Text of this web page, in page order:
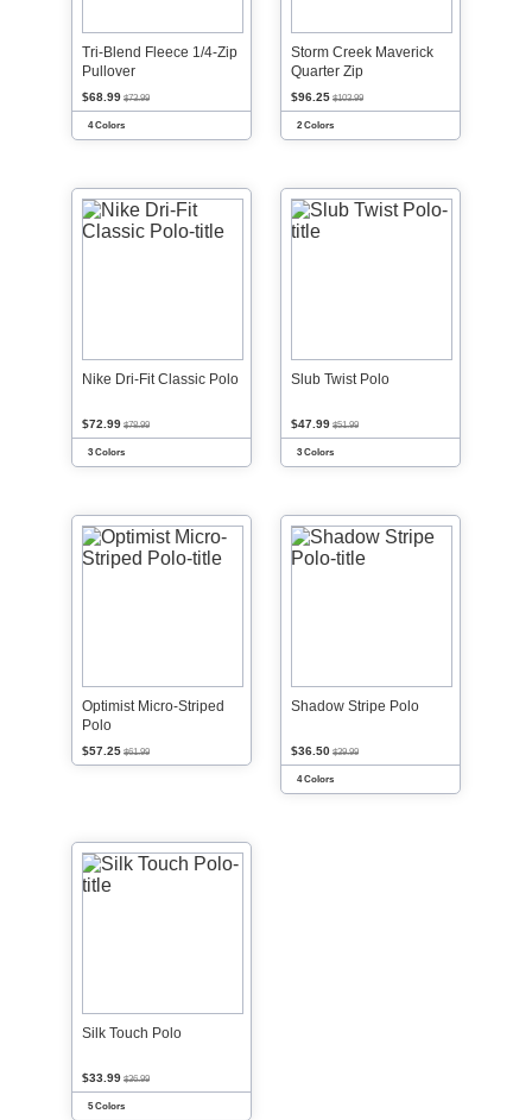
Tri-Blend Fleece 1/4-Zip
Pullover
$68.99 $73.99
4 Colors
Storm Creek Maverick
Quarter Zip
$96.25 $103.99
2 Colors
Nike Dri-Fit Classic Polo
$72.99 $78.99
3 Colors
Slub Twist Polo
$47.99 $51.99
3 Colors
Optimist Micro-Striped
Polo
$57.25 $61.99
Shadow Stripe Polo
$36.50 $39.99
4 Colors
Silk Touch Polo
$33.99 $36.99
5 Colors